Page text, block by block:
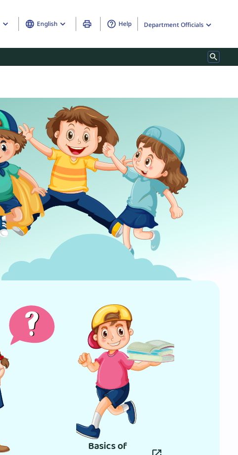
English Help Department Officials
Basics of